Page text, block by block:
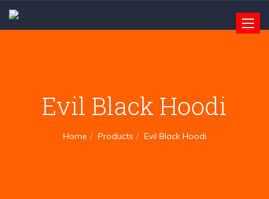
Toggle
Evil Black Hoodi
Home Products Evil Black Hoodi